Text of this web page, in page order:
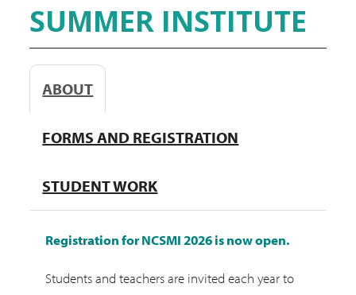
SUMMER INSTITUTE
ABOUT
FORMS AND REGISTRATION
STUDENT WORK
Registration for NCSMI 2026 is now open.
Students and teachers are invited each year to